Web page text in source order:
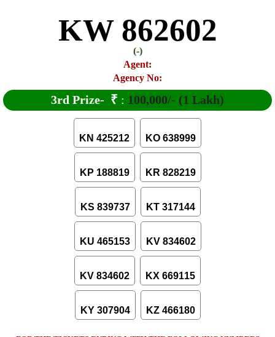
KW 862602
(-)
Agent:
Agency No:
3rd Prize- ₹ : 100,000/- (1 Lakh)
KN 425212 KO 638999
KP 188819 KR 828219
KS 839737 KT 317144
KU 465153 KV 834602
KV 834602 KX 669115
KY 307904 KZ 466180